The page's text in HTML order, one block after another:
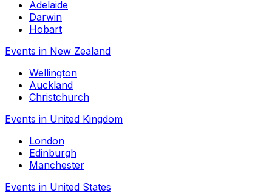
Adelaide
Darwin
Hobart
Events in New Zealand
Wellington
Auckland
Christchurch
Events in United Kingdom
London
Edinburgh
Manchester
Events in United States